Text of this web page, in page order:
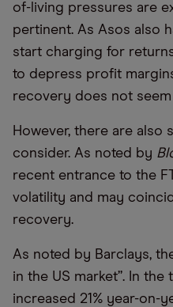
of-living pressures are
pertinent. As Asos also
start charging for
to depress profit
recovery does not seem
However, there are also
consider. As noted by
recent entrance to the
volatility and may
recovery.
As noted by Barclays,
in the US market”. In the
increased 21% year-on-